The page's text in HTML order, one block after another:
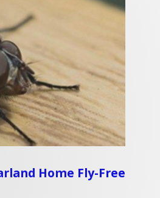
Home Fly-Free